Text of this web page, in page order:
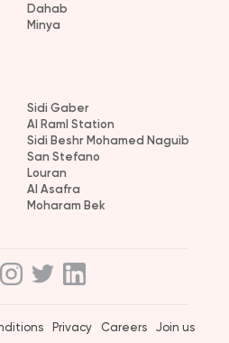
Dahab
Minya
Sidi Gaber
Al Raml Station
Sidi Beshr Mohamed Naguib
San Stefano
Louran
Al Asafra
Moharam Bek
Privacy Careers Join us